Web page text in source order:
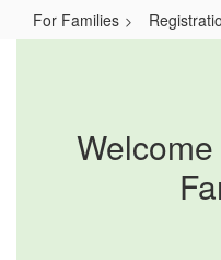
For Families